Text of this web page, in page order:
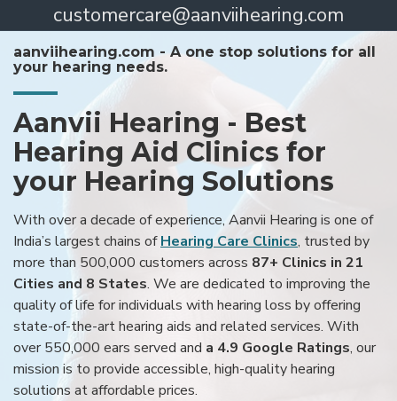
customercare@aanviihearing.com
aanviihearing.com - A one stop solutions for all
your hearing needs.
Aanvii Hearing - Best
Hearing Aid Clinics for
your Hearing Solutions
With over a decade of experience, Aanvii Hearing is one of
India’s largest chains ofHearing Care Clinics, trusted by
more than 500,000 customers across 87+ Clinics in 21
Cities and 8 States. We are dedicated to improving the
quality of life for individuals with hearing loss by offering
state-of-the-art hearing aids and related services. With
over 550,000 ears served and a 4.9 Google Ratings, our
mission is to provide accessible, high-quality hearing
solutions at affordable prices.